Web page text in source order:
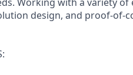
design, and proof-